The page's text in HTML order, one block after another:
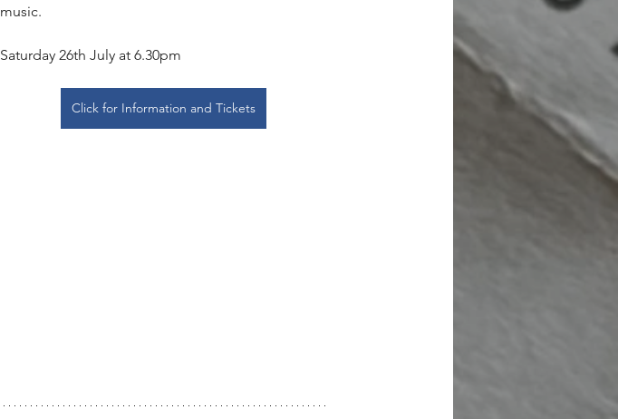
music.
Saturday 26th July at 6.30pm
Click for Information and Tickets